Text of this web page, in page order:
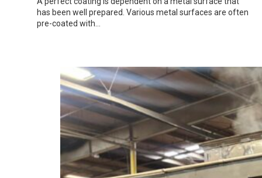
has been well prepared. Various metal surfaces are often
pre-coated with…